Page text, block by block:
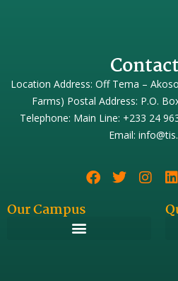
Location Address: Off Tema –
Farms) Postal Address: P.O.
Telephone: Main Line: +233 24
Email:
Our Campus